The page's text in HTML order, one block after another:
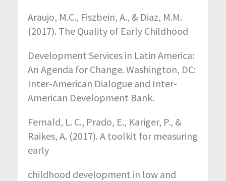
Araujo, M.C., Fiszbein, A., & Diaz, M.M.
(2017). The Quality of Early Childhood
Development Services in Latin America:
An Agenda for Change. Washington, DC:
Inter-American Dialogue and Inter-
American Development Bank.
Fernald, L. C., Prado, E., Kariger, P., &
Raikes, A. (2017). A toolkit for measuring
early
childhood development in low and